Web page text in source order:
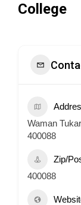
College
Waman
400088
Zip/
400088